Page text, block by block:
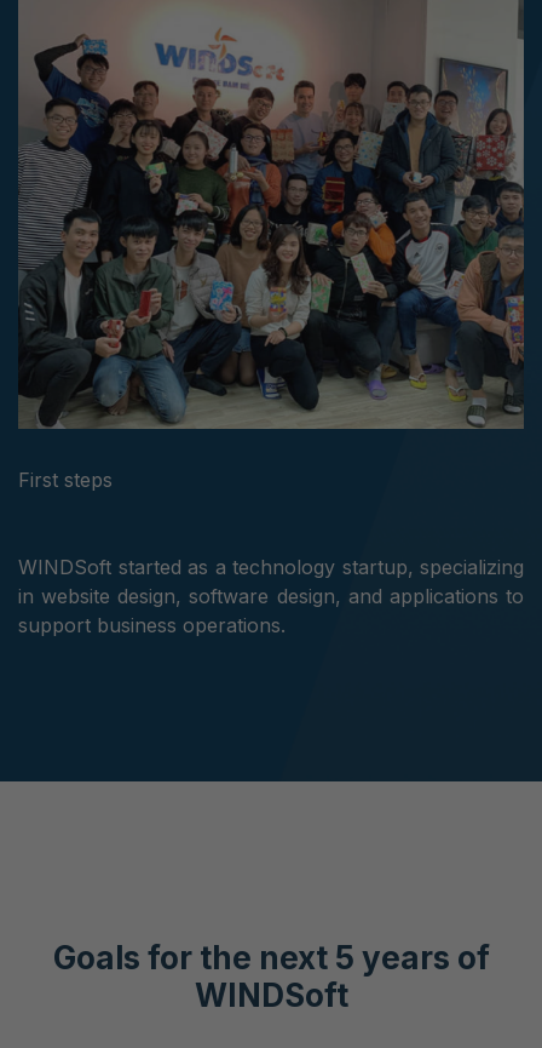
First steps
WINDSoft started as a technology startup, specializing
in website design, software design, and applications to
support business operations.
Goals for the next 5 years of
WINDSoft